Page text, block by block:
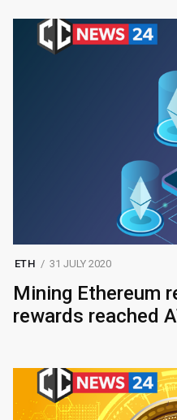
ETH 31 JULY 2020
Mining Ethereum
rewards reached